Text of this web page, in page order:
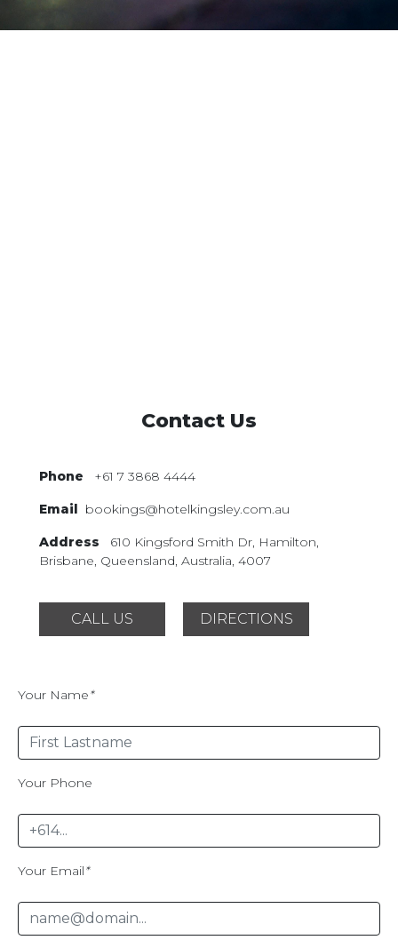
Contact Us
Phone +61 7 3868 4444
Email bookings@hotelkingsley.com.au
Address 610 Kingsford Smith Dr, Hamilton,
Brisbane, Queensland, Australia, 4007
CALL US DIRECTIONS
Your Name*
Your Phone
Your Email*